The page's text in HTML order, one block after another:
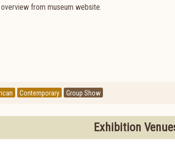
from museum website.
Contemporary Group Show
Exhibition